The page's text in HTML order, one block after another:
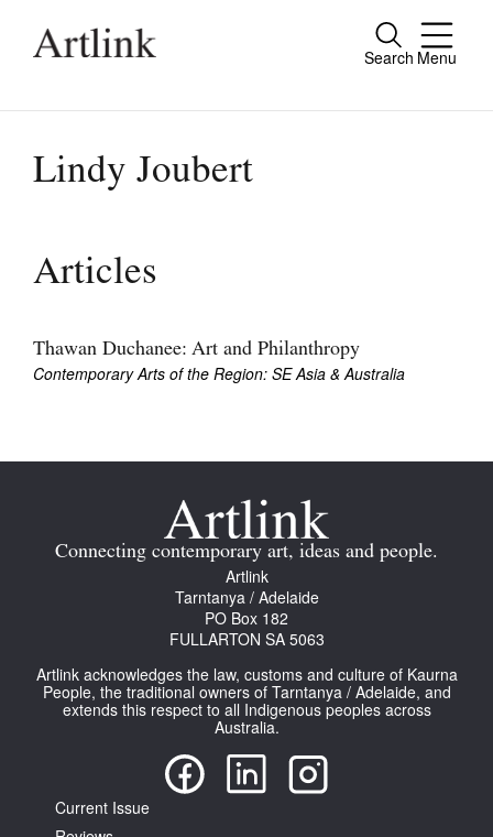
Search Menu
Close
people.
Current Issue
Archive
Join Mailing List
Stockists
About
Contact
Lindy Joubert
Articles
Thawan Duchanee: Art and Philanthropy
Contemporary Arts of the Region: SE Asia & Australia
Connecting contemporary art, ideas and people.
Artlink
Tarntanya / Adelaide
PO Box 182
FULLARTON SA 5063
Artlink acknowledges the law, customs and culture of Kaurna
People, the traditional owners of Tarntanya / Adelaide, and
extends this respect to all Indigenous peoples across
Australia.
Current Issue